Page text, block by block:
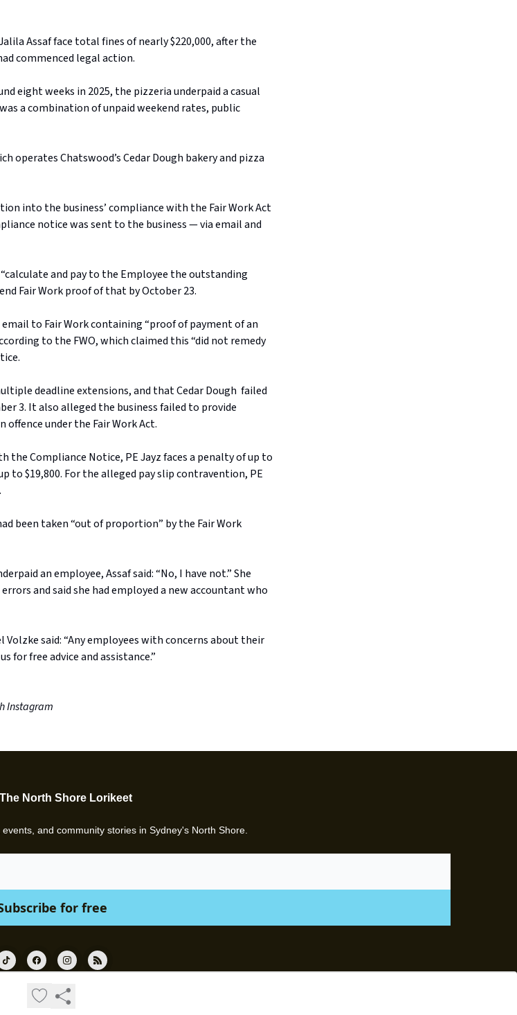
Assaf face total fines of nearly $220,000, after the
commenced legal action.
eight weeks in 2025, the pizzeria underpaid a casual
a combination of unpaid weekend rates, public
operates Chatswood’s Cedar Dough bakery and pizza
into the business’ compliance with the Fair Work Act
notice was sent to the business — via email and
and pay to the Employee the outstanding
Fair Work proof of that by October 23.
to Fair Work containing “proof of payment of an
to the FWO, which claimed this “did not remedy
deadline extensions, and that Cedar Dough failed
3. It also alleged the business failed to provide
under the Fair Work Act.
the Compliance Notice, PE Jayz faces a penalty of up to
to $19,800. For the alleged pay slip contravention, PE
been taken “out of proportion” by the Fair Work
an employee, Assaf said: “No, I have not.” She
and said she had employed a new accountant who
Volzke said: “Any employees with concerns about their
for free advice and assistance.”
Instagram
The North Shore Lorikeet
and community stories in Sydney's North Shore.
Privacy policy
Terms of use